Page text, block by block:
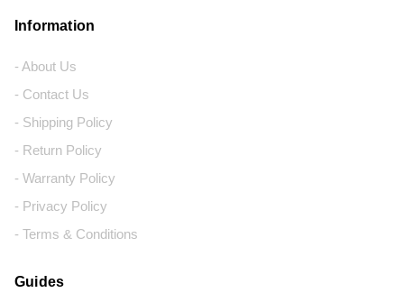
Information
- About Us
- Contact Us
- Shipping Policy
- Return Policy
- Warranty Policy
- Privacy Policy
- Terms & Conditions
Guides